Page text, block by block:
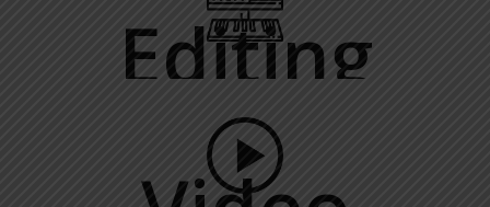
Editing